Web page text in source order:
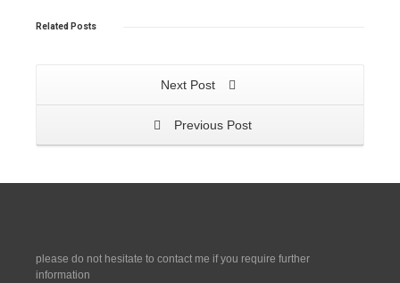
Related Posts
Next Post
Previous Post
please do not hesitate to contact me if you require further
information